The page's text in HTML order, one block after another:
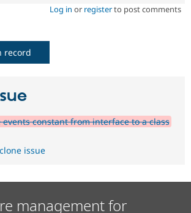
Log in or registerto post comments
record
events constant from interface to a class
clone issue
management for